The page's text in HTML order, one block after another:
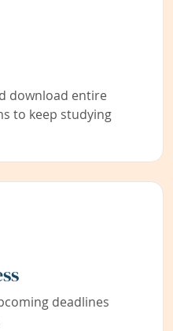
download entire
to keep studying
deadlines